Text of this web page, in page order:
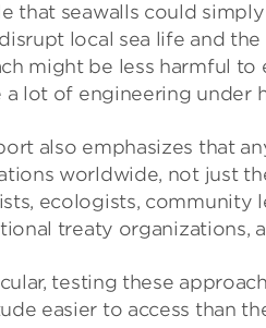
that seawalls could
local sea life and
might be less harmful
a lot of engineering under
also emphasizes that
worldwide, not just
ecologists, community
treaty organizations,
testing these
easier to access than